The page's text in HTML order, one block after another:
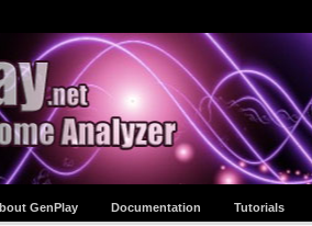
GenPlay Documentation Tutorials